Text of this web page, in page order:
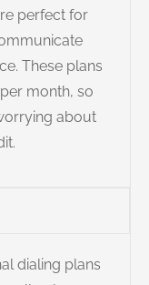
perfect for
These plans
month, so
about
dialing plans